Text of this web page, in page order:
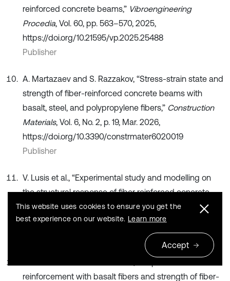
reinforced concrete beams,” Vibroengineering
Procedia, Vol. 60, pp. 563–570, 2025,
https://doi.org/10.21595/vp.2025.25488
Publisher
A. Martazaev and S. Razzakov, “Stress-strain state and
strength of fiber-reinforced concrete beams with
basalt, steel, and polypropylene fibers,” Construction
Materials, Vol. 6, No. 2, p. 19, Mar. 2026,
https://doi.org/10.3390/constrmater6020019
Publisher
V. Lusis et al., “Experimental study and modelling on
the structural response of fiber reinforced concrete
beams,”Applied Sciences, Vol. 12, No. 19, p. 9492, Sep.
2022, https://doi.org/10.3390/app12199492
reinforcement with basalt fibers and strength of fiber-
This website uses cookies to ensure you get the
best experience on our website. Learn more
Accept